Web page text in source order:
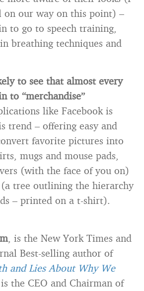
on our way on this point) –
to go to speech training,
breathing techniques and
to see that almost every
to “merchandise”
like Facebook is
trend – offering easy and
favorite pictures into
mugs and mouse pads,
(with the face of you on)
tree outlining the hierarchy
– printed on a t-shirt).
, is the New York Times and
Best-selling author of
and Lies About Why We
the CEO and Chairman of